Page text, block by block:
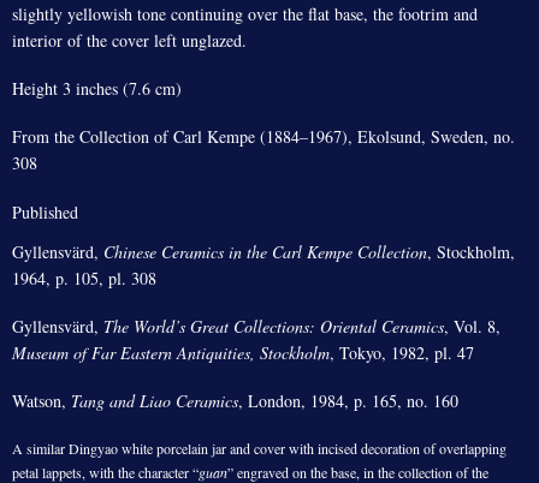
slightly yellowish tone continuing over the flat base, the footrim and
interior of the cover left unglazed.
Height 3 inches (7.6 cm)
From the Collection of Carl Kempe (1884–1967), Ekolsund, Sweden, no.
308
Published
Gyllensvärd, Chinese Ceramics in the Carl Kempe Collection, Stockholm,
1964, p. 105, pl. 308
Gyllensvärd, The World’s Great Collections: Oriental Ceramics, Vol. 8,
Museum of Far Eastern Antiquities, Stockholm, Tokyo, 1982, pl. 47
Watson, Tang and Liao Ceramics, London, 1984, p. 165, no. 160
A similar Dingyao white porcelain jar and cover with incised decoration of overlapping
petal lappets, with the character “guan” engraved on the base, in the collection of the